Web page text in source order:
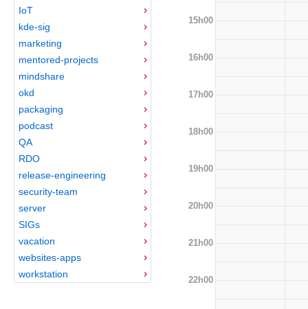
IoT
kde-sig
marketing
mentored-projects
mindshare
okd
packaging
podcast
QA
RDO
release-engineering
security-team
server
SIGs
vacation
websites-apps
workstation
15h00
16h00
17h00
18h00
19h00
20h00
21h00
22h00